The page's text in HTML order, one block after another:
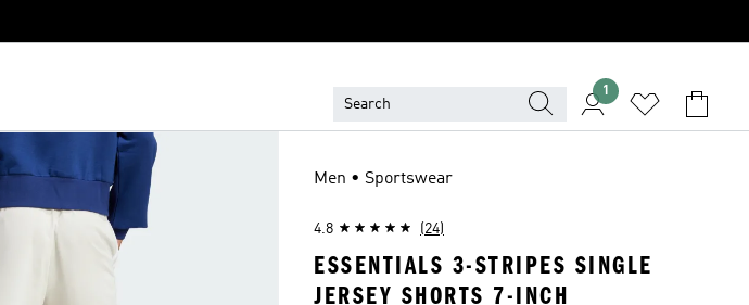
1
Men • Sportswear
4.8 (24)
ESSENTIALS 3-STRIPES SINGLE
JERSEY SHORTS 7-INCH